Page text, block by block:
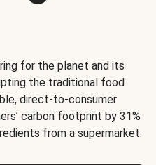
for the planet and its
the traditional food
direct-to-consumer
carbon footprint by 31%
from a supermarket.